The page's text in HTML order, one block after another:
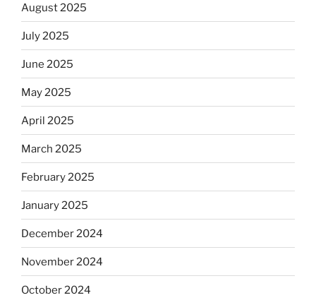
August 2025
July 2025
June 2025
May 2025
April 2025
March 2025
February 2025
January 2025
December 2024
November 2024
October 2024